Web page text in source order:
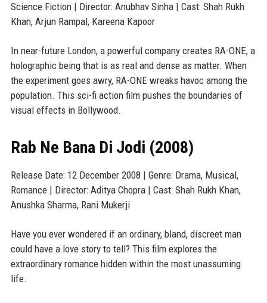
Science Fiction | Director: Anubhav Sinha | Cast: Shah Rukh
Khan, Arjun Rampal, Kareena Kapoor
In near-future London, a powerful company creates RA-ONE, a
holographic being that is as real and dense as matter. When
the experiment goes awry, RA-ONE wreaks havoc among the
population. This sci-fi action film pushes the boundaries of
visual effects in Bollywood.
Rab Ne Bana Di Jodi (2008)
Release Date: 12 December 2008 | Genre: Drama, Musical,
Romance | Director: Aditya Chopra | Cast: Shah Rukh Khan,
Anushka Sharma, Rani Mukerji
Have you ever wondered if an ordinary, bland, discreet man
could have a love story to tell? This film explores the
extraordinary romance hidden within the most unassuming
life.